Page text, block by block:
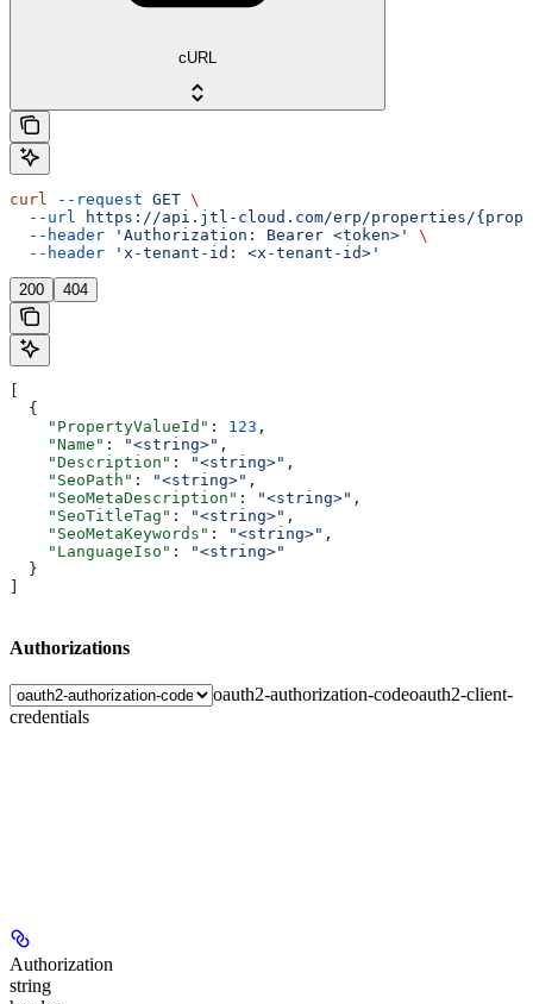
cURL
curl --request GET \
  --url
https://api.jtl-cloud.com/erp/properties/
  --header
'Authorization: Bearer <token>'
\
  --header
'x-tenant-id: <x-tenant-id>'
200 404
  {
    "PropertyValueId"
: 123 ,
    "Name"
: "<string>" ,
    "Description"
: "<string>" ,
    "SeoPath"
: "<string>" ,
    "SeoMetaDescription"
: "<string>" ,
    "SeoTitleTag"
: "<string>" ,
    "SeoMetaKeywords"
: "<string>" ,
    "LanguageIso"
:
"<string>"
  }
Authorizations
oauth2-authorization-codeoauth2-client-
credentials
Authorization
string